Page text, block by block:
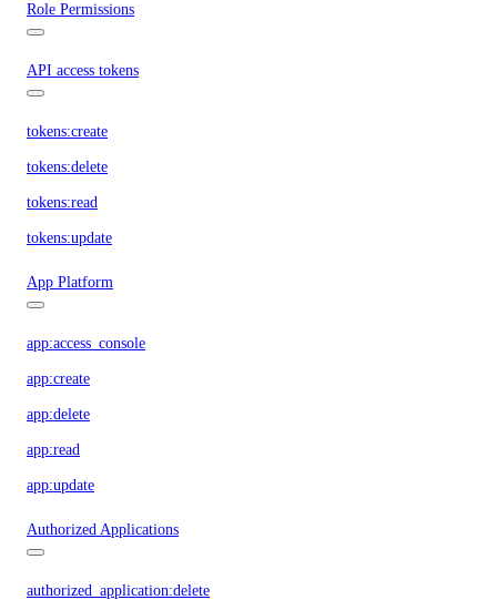
Role Permissions
API access tokens
tokens:create
tokens:delete
tokens:read
tokens:update
App Platform
app:access_console
app:create
app:delete
app:read
app:update
Authorized Applications
authorized_application:delete